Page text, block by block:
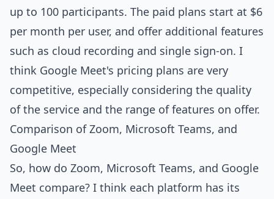
up to 100 participants. The paid plans start at $6
per month per user, and offer additional features
such as cloud recording and single sign-on. I
think Google Meet's pricing plans are very
competitive, especially considering the quality
of the service and the range of features on offer.
Comparison of Zoom, Microsoft Teams, and
Google Meet
So, how do Zoom, Microsoft Teams, and Google
Meet compare? I think each platform has its